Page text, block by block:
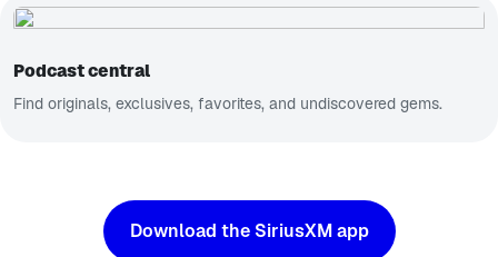
Podcast central
Find originals, exclusives, favorites, and undiscovered gems.
Download the SiriusXM app